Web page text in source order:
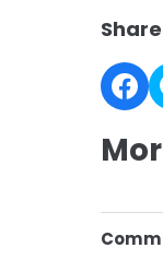
Share